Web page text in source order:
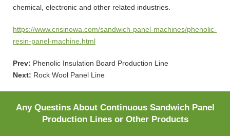
chemical, electronic and other related industries.
https://www.cnsinowa.com/sandwich-panel-machines/phenolic-
resin-panel-machine.html
Prev: Phenolic Insulation Board Production Line
Next: Rock Wool Panel Line
Any Questins About Continuous Sandwich Panel
Production Lines or Other Products